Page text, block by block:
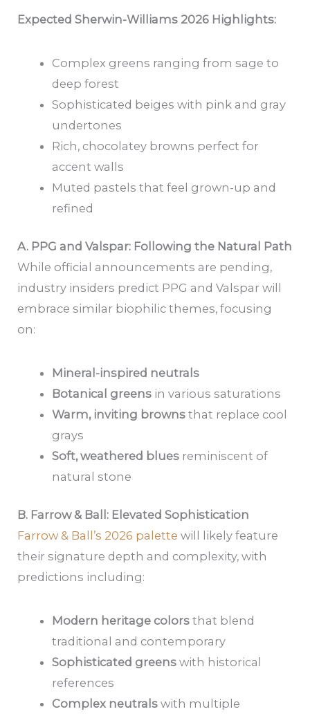
Expected Sherwin-Williams 2026 Highlights:
Complex greens ranging from sage to
deep forest
Sophisticated beiges with pink and gray
undertones
Rich, chocolatey browns perfect for
accent walls
Muted pastels that feel grown-up and
refined
A. PPG and Valspar: Following the Natural Path
While official announcements are pending,
industry insiders predict PPG and Valspar will
embrace similar biophilic themes, focusing
on:
Mineral-inspired neutrals
Botanical greensin various saturations
Warm, inviting brownsthat replace cool
grays
Soft, weathered bluesreminiscent of
natural stone
B. Farrow & Ball: Elevated Sophistication
Farrow & Ball’s 2026 palette will likely feature
their signature depth and complexity, with
predictions including:
Modern heritage colorsthat blend
traditional and contemporary
Sophisticated greenswith historical
references
Complex neutralswith multiple